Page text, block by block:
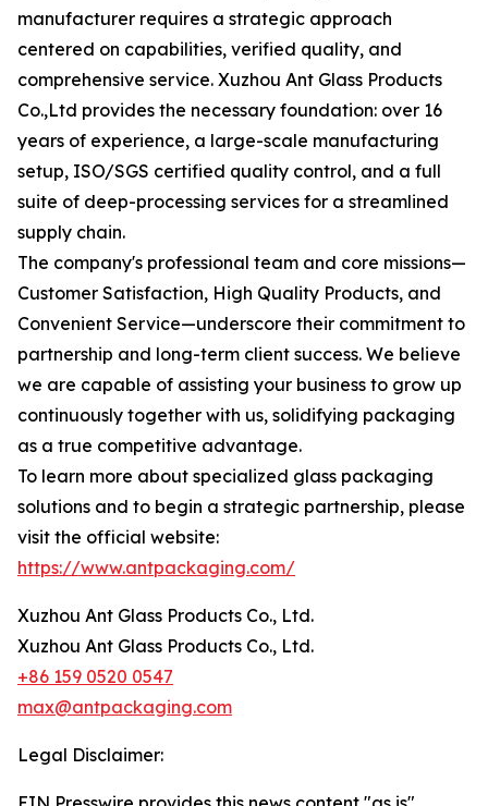
manufacturer requires a strategic approach
centered on capabilities, verified quality, and
comprehensive service. Xuzhou Ant Glass Products
Co.,Ltd provides the necessary foundation: over 16
years of experience, a large-scale manufacturing
setup, ISO/SGS certified quality control, and a full
suite of deep-processing services for a streamlined
supply chain.
The company's professional team and core missions—
Customer Satisfaction, High Quality Products, and
Convenient Service—underscore their commitment to
partnership and long-term client success. We believe
we are capable of assisting your business to grow up
continuously together with us, solidifying packaging
as a true competitive advantage.
To learn more about specialized glass packaging
solutions and to begin a strategic partnership, please
visit the official website:
https://www.antpackaging.com/
Xuzhou Ant Glass Products Co., Ltd.
Xuzhou Ant Glass Products Co., Ltd.
+86 159 0520 0547
max@antpackaging.com
Legal Disclaimer: